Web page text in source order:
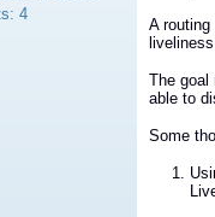
4
A
The goal
able to
Some